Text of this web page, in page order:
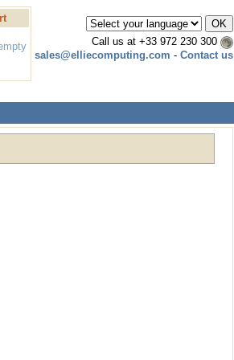
Call us at +33 972 230 300
sales@elliecomputing.com - Contact us